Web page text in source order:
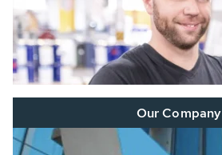
Our Company